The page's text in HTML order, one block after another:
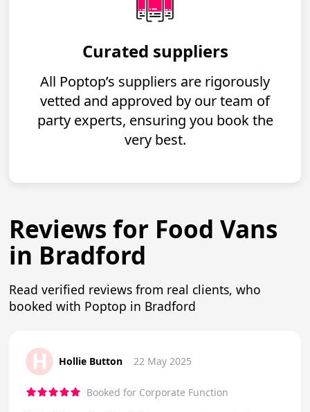
Curated suppliers
All Poptop’s suppliers are rigorously
vetted and approved by our team of
party experts, ensuring you book the
very best.
Reviews for Food Vans
in Bradford
Read verified reviews from real clients, who
booked with Poptop in Bradford
H Hollie Button 22 May 2025
Booked for Corporate Function